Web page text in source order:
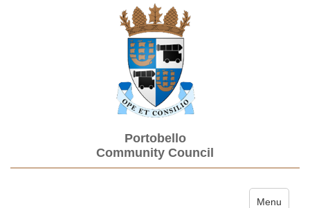
Portobello
Community Council
Toggle
Menu